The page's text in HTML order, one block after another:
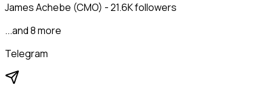
James Achebe (CMO) - 21.6K followers
...and 8 more
Telegram